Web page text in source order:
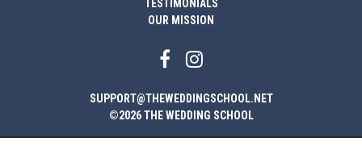
TESTIMONIALS
OUR MISSION
SUPPORT@THEWEDDINGSCHOOL.NET
©2026 THE WEDDING SCHOOL